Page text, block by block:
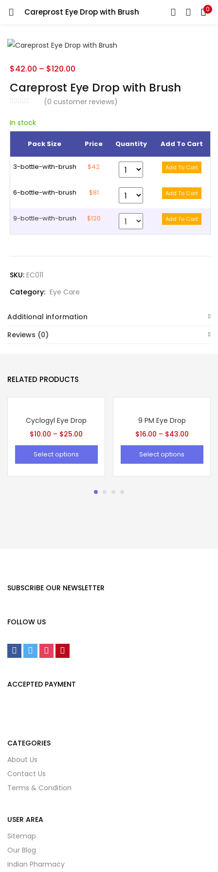
Careprost Eye Drop with Brush 0
LOGIN REGISTER
Enter your username and password to login.
Lost password?
Careprost Eye Drop with Brush
(0 customer reviews)
$42.00 – $120.00
In stock
Pack Size Price Quantity Add To Cart
3-bottle-with-brush $42
6-bottle-with-brush $81
9-bottle-with-brush $120
SKU: EC011
Category: Eye Care
Additional information
Reviews (0)
RELATED PRODUCTS
Cyclogyl Eye Drop
$10.00 – $25.00
Select options
9 PM Eye Drop
$16.00 – $43.00
Select options
SUBSCRIBE OUR NEWSLETTER
FOLLOW US
ACCEPTED PAYMENT
CATEGORIES
About Us
Contact Us
Terms & Condition
USER AREA
Sitemap
Our Blog
Indian Pharmacy